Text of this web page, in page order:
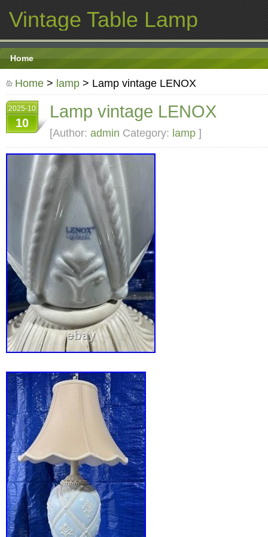
Vintage Table Lamp
Home
Home > lamp > Lamp vintage LENOX
2025-10
10
Lamp vintage LENOX
[Author: admin Category: lamp ]